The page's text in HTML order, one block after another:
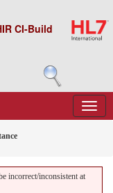
CI-Build
incorrect/inconsistent at